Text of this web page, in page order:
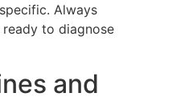
Always
to diagnose
and